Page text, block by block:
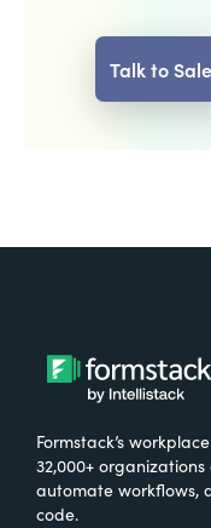
Talk to
Formstack’s
32,000+
automate workflows,
code.